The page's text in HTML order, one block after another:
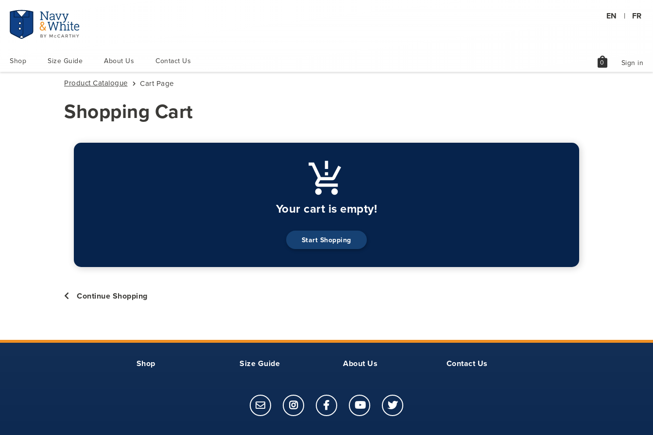
EN | FR
Shop Size Guide About Us Contact Us shopping_bag
0 Sign in
Product Catalogue Cart Page
Shopping Cart
production_quantity_limits
Your cart is empty!
Start Shopping
Continue Shopping
Shop Size Guide About Us Contact Us